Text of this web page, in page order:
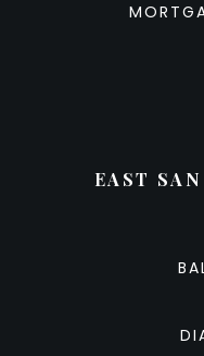
EAST